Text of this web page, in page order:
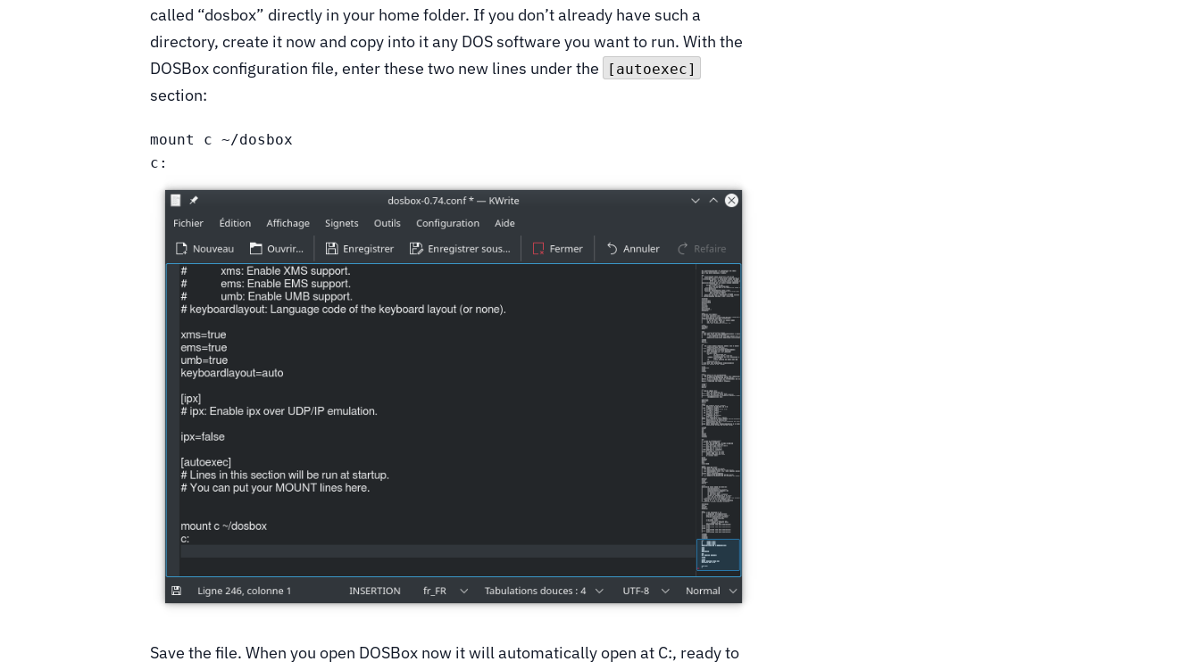
called “dosbox” directly in your home folder. If you don’t already have such a
directory, create it now and copy into it any DOS software you want to run. With the
DOSBox configuration file, enter these two new lines under the
[autoexec]
section:
mount c ~/dosbox
c:
Save the file. When you open DOSBox now it will automatically open at C:, ready to